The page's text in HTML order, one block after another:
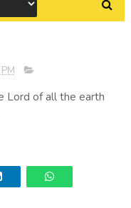
Lord of all the earth